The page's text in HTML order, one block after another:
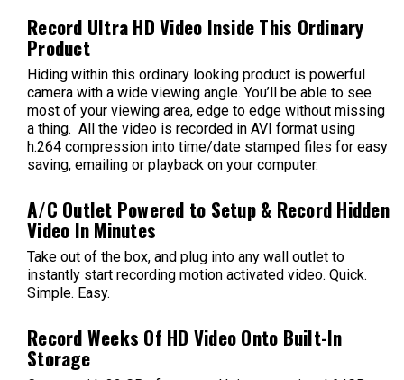
Record Ultra HD Video Inside This Ordinary
Product
Hiding within this ordinary looking product is powerful
camera with a wide viewing angle. You’ll be able to see
most of your viewing area, edge to edge without missing
a thing. All the video is recorded in AVI format using
h.264 compression into time/date stamped files for easy
saving, emailing or playback on your computer.
A/C Outlet Powered to Setup & Record Hidden
Video In Minutes
Take out of the box, and plug into any wall outlet to
instantly start recording motion activated video. Quick.
Simple. Easy.
Record Weeks Of HD Video Onto Built-In
Storage